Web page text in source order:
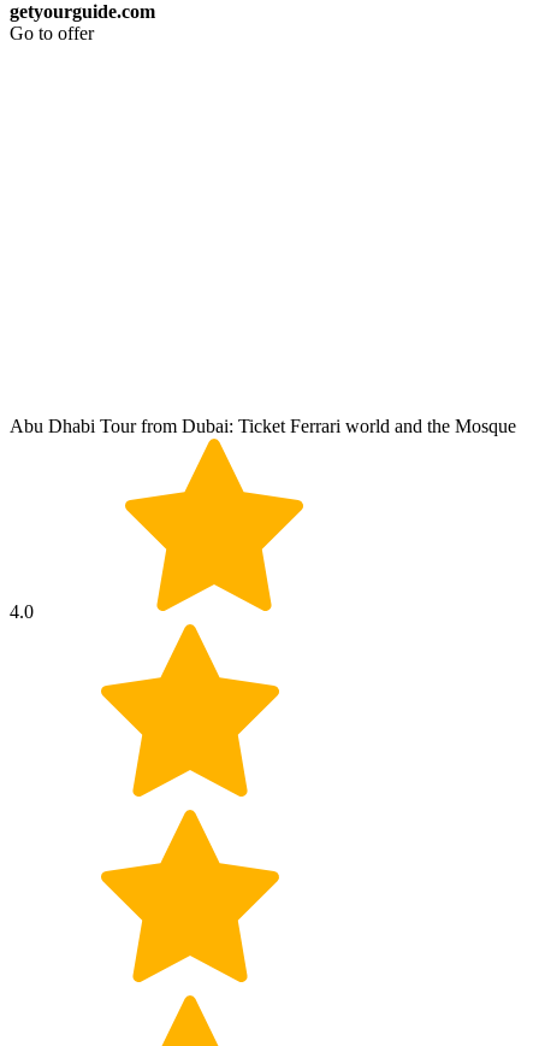
getyourguide.com
Go to offer
Abu Dhabi Tour from Dubai: Ticket Ferrari world and the Mosque
4.0